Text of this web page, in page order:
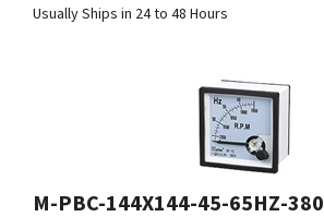
M-PBC-144X144-45-65HZ-380V
List Price:$49.00